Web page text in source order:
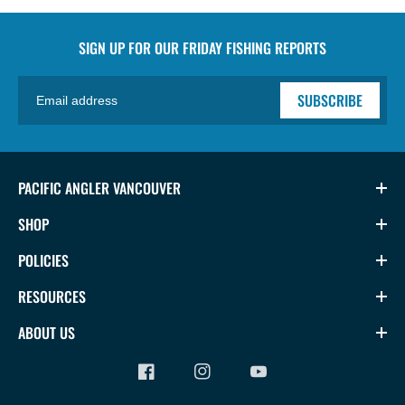
SIGN UP FOR OUR FRIDAY FISHING REPORTS
SUBSCRIBE
PACIFIC ANGLER VANCOUVER
SHOP
POLICIES
RESOURCES
ABOUT US